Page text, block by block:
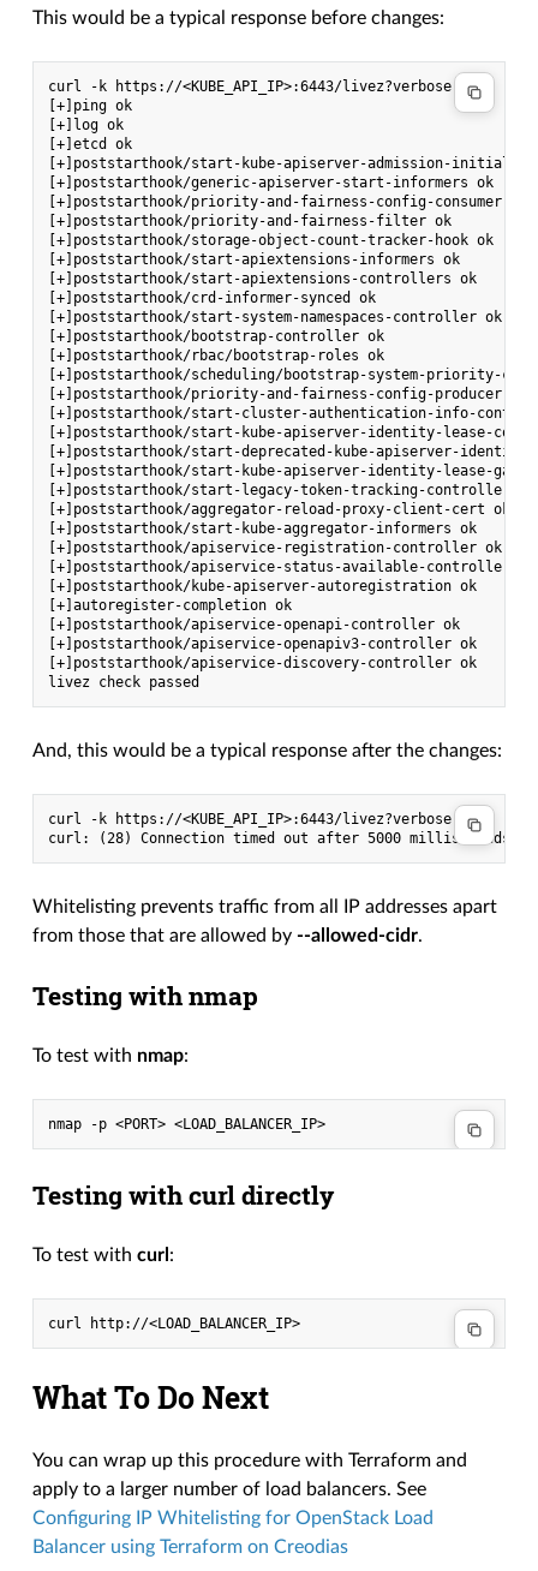
This would be a typical response before changes:
curl -k https://<KUBE_API_IP>:6443/livez?verbose
[+]ping ok
[+]log ok
[+]etcd ok
[+]poststarthook/start-kube-apiserver-admission-
[+]poststarthook/generic-apiserver-start-informers ok
[+]poststarthook/priority-and-fairness-config-consumer ok
[+]poststarthook/priority-and-fairness-filter ok
[+]poststarthook/storage-object-count-tracker-hook ok
[+]poststarthook/start-apiextensions-informers ok
[+]poststarthook/start-apiextensions-controllers ok
[+]poststarthook/crd-informer-synced ok
[+]poststarthook/start-system-namespaces-controller ok
[+]poststarthook/bootstrap-controller ok
[+]poststarthook/rbac/bootstrap-roles ok
[+]poststarthook/scheduling/bootstrap-system-priority-
[+]poststarthook/priority-and-fairness-config-producer ok
[+]poststarthook/start-cluster-authentication-info-
[+]poststarthook/start-kube-apiserver-identity-lease-
[+]poststarthook/start-deprecated-kube-apiserver-
[+]poststarthook/start-kube-apiserver-identity-lease-
[+]poststarthook/start-legacy-token-tracking-controller ok
[+]poststarthook/aggregator-reload-proxy-client-cert ok
[+]poststarthook/start-kube-aggregator-informers ok
[+]poststarthook/apiservice-registration-controller ok
[+]poststarthook/apiservice-status-available-controller ok
[+]poststarthook/kube-apiserver-autoregistration ok
[+]autoregister-completion ok
[+]poststarthook/apiservice-openapi-controller ok
[+]poststarthook/apiservice-openapiv3-controller ok
[+]poststarthook/apiservice-discovery-controller ok
And, this would be a typical response after the changes:
curl -k https://<KUBE_API_IP>:6443/livez?verbose -m 5
Whitelisting prevents traffic from all IP addresses apart
from those that are allowed by --allowed-cidr.
Testing with nmap
To test with nmap:
nmap -p <PORT>
Testing with curl directly
To test withcurl :
curl
What To Do Next
You can wrap up this procedure with Terraform and
apply to a larger number of load balancers. See
Configuring IP Whitelisting for OpenStack Load
Balancer using Terraform on Creodias